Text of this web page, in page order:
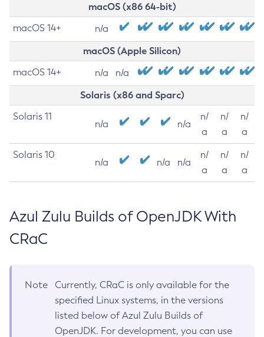
macOS (x86 64-bit)
macOS 14+ n/a
macOS (Apple Silicon)
macOS 14+ n/a n/a
Solaris (x86 and Sparc)
Solaris 11
n/a n/a
n/
a
n/
a
n/
a
Solaris 10
n/a n/a n/a
n/
a
n/
a
n/
a
Azul Zulu Builds of OpenJDK With
CRaC
Note
Currently, CRaC is only available for the
specified Linux systems, in the versions
listed below of Azul Zulu Builds of
OpenJDK. For development, you can use